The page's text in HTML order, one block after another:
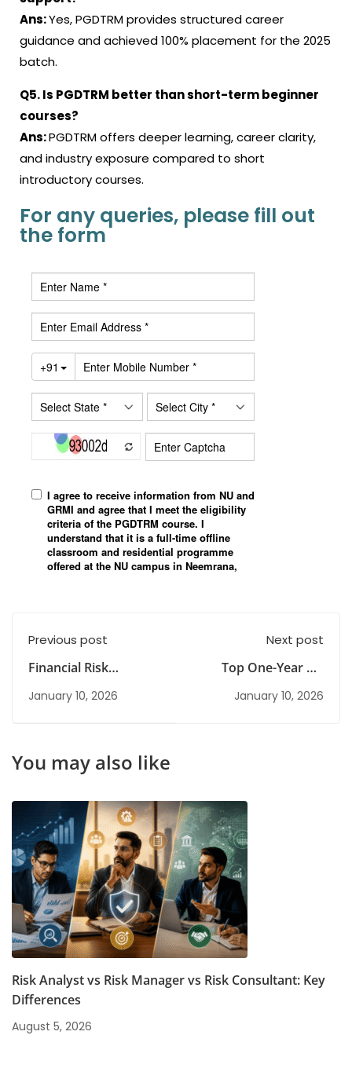
Ans:Yes, PGDTRM provides structured career
guidance and achieved 100% placement for the 2025
batch.
Q5. Is PGDTRM better than short-term beginner
courses?
Ans:PGDTRM offers deeper learning, career clarity,
and industry exposure compared to short
introductory courses.
For any queries, please fill out
the form
Previous post
Financial Risk
Management
Courses: A Complete
January 10, 2026
Next post
Top One-Year PG
Diploma Programmes
for Future-Ready
January 10, 2026
You may also like
Risk Analyst vs Risk Manager vs Risk Consultant: Key
Differences
August 5, 2026